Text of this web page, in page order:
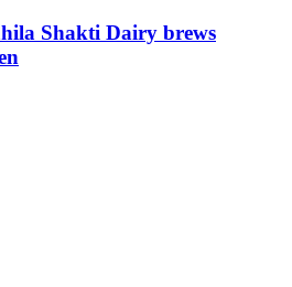
Shakti Dairy brews